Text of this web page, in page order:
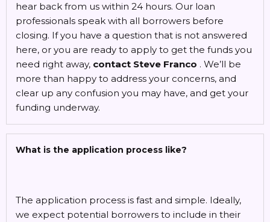
hear back from us within 24 hours. Our loan
professionals speak with all borrowers before
closing. If you have a question that is not answered
here, or you are ready to apply to get the funds you
need right away, contact Steve Franco . We’ll be
more than happy to address your concerns, and
clear up any confusion you may have, and get your
funding underway.
What is the application process like?
The application process is fast and simple. Ideally,
we expect potential borrowers to include in their